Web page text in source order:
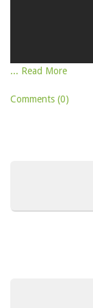
... Read More
Comments (0)